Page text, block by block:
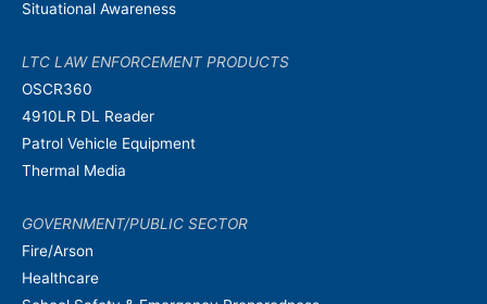
Situational Awareness
LTC LAW ENFORCEMENT PRODUCTS
OSCR360
4910LR DL Reader
Patrol Vehicle Equipment
Thermal Media
GOVERNMENT/PUBLIC SECTOR
Fire/Arson
Healthcare